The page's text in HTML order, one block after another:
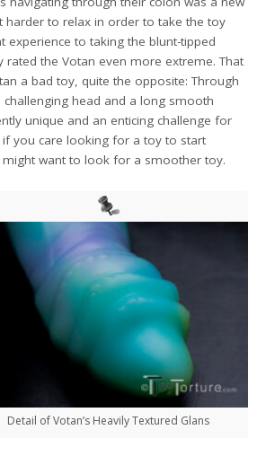
harder to relax in order to take the toy
experience to taking the blunt-tipped
rated the Votan even more extreme. That
a bad toy, quite the opposite: Through
head and a long smooth
unique and an enticing challenge for
if you care looking for a toy to start
want to look for a smoother toy.
Detail of Votan’s Heavily Textured Glans